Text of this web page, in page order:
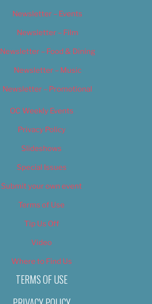
Newsletter – Events
Newsletter – Film
Newsletter – Food & Dining
Newsletter – Music
Newsletter – Promotional
OC Weekly Events
Privacy Policy
Slideshows
Special Issues
Submit your own event
Terms of Use
Tip Us Off
Video
Where to Find Us
TERMS OF USE